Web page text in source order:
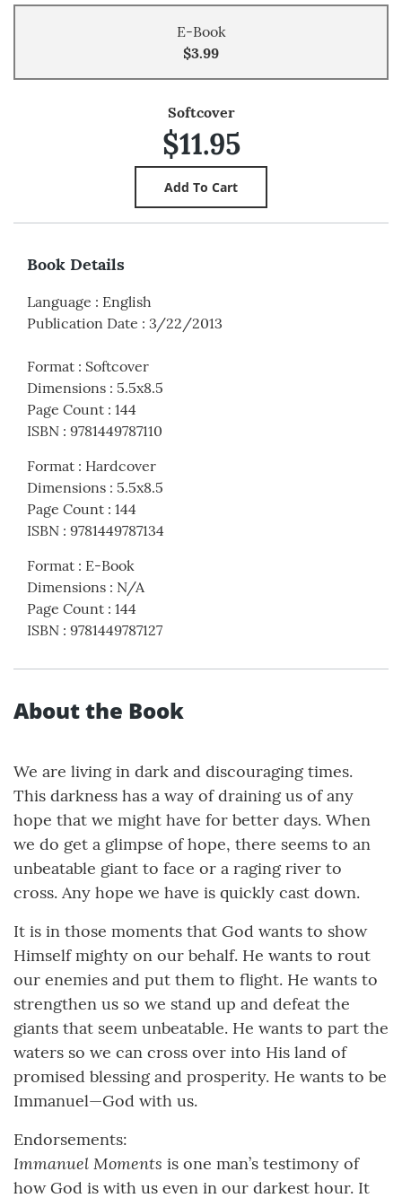
E-Book
$3.99
Softcover
$11.95
Book Details
Language : English
Publication Date : 3/22/2013
Format : Softcover
Dimensions : 5.5x8.5
Page Count : 144
ISBN : 9781449787110
Format : Hardcover
Dimensions : 5.5x8.5
Page Count : 144
ISBN : 9781449787134
Format : E-Book
Dimensions : N/A
Page Count : 144
ISBN : 9781449787127
About the Book
We are living in dark and discouraging times.
This darkness has a way of draining us of any
hope that we might have for better days. When
we do get a glimpse of hope, there seems to an
unbeatable giant to face or a raging river to
cross. Any hope we have is quickly cast down.
It is in those moments that God wants to show
Himself mighty on our behalf. He wants to rout
our enemies and put them to flight. He wants to
strengthen us so we stand up and defeat the
giants that seem unbeatable. He wants to part the
waters so we can cross over into His land of
promised blessing and prosperity. He wants to be
Immanuel—God with us.
Endorsements:
Immanuel Moments is one man’s testimony of
how God is with us even in our darkest hour. It